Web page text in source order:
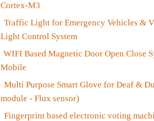
Cortex-M3
Traffic Light for Emergency Vehicles &
Light Control System
WIFI Based Magnetic Door Open Close
Mobile
Multi Purpose Smart Glove for Deaf &
module - Flux sensor)
Fingerprint based electronic voting